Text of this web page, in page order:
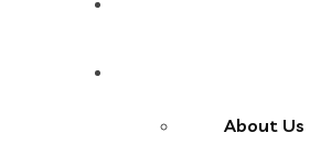
About Us